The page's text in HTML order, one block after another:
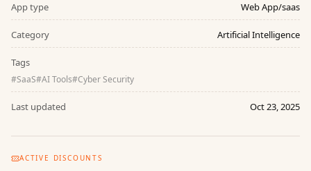
App type Web App/saas
Category Artificial Intelligence
Tags
#SaaS#AI Tools#Cyber Security
Last updated Oct 23, 2025
ACTIVE DISCOUNTS